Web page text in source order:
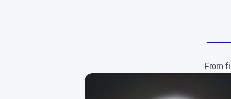
From